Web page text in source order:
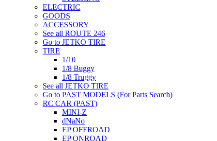
ELECTRIC
GOODS
ACCESSORY
See all ROUTE 246
Go to JETKO TIRE
TIRE
1/10
1/8 Buggy
1/8 Truggy
See all JETKO TIRE
Go to PAST MODELS (For Parts Search)
RC CAR (PAST)
MINI-Z
dNaNo
EP OFFROAD
EP ONROAD